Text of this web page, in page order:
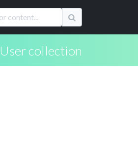
User collection